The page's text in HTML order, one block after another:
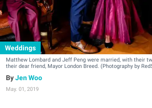
Weddings
Matthew Lombard and Jeff Peng were married, with their
their dear friend, Mayor London Breed. (Photography by
Jen Woo
May. 01, 2019